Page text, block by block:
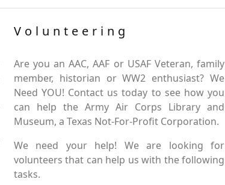
Volunteering
Are you an AAC, AAF or USAF Veteran, family
member, historian or WW2 enthusiast? We
Need YOU! Contact us today to see how you
can help the Army Air Corps Library and
Museum, a Texas Not-For-Profit Corporation.
We need your help! We are looking for
volunteers that can help us with the following
tasks.